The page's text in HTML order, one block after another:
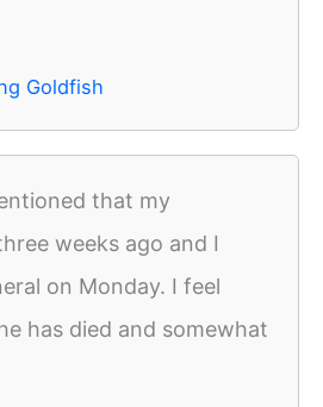
Goldfish
that my
weeks ago and I
on Monday. I feel
has died and somewhat